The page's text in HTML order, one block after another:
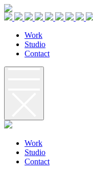
Work
Studio
Contact
Work
Studio
Contact